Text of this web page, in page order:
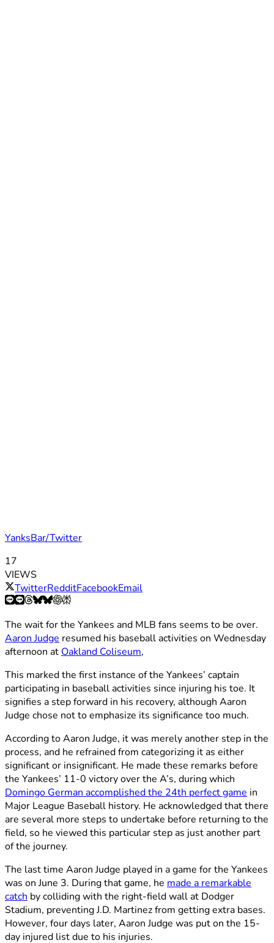
YanksBar/Twitter
17
VIEWS
TwitterRedditFacebookEmail
The wait for the Yankees and MLB fans seems to be over.
Aaron Judge resumed his baseball activities on Wednesday
afternoon at Oakland Coliseum,
This marked the first instance of the Yankees’ captain
participating in baseball activities since injuring his toe. It
signifies a step forward in his recovery, although Aaron
Judge chose not to emphasize its significance too much.
According to Aaron Judge, it was merely another step in the
process, and he refrained from categorizing it as either
significant or insignificant. He made these remarks before
the Yankees’ 11-0 victory over the A’s, during which
Domingo German accomplished the 24th perfect game in
Major League Baseball history. He acknowledged that there
are several more steps to undertake before returning to the
field, so he viewed this particular step as just another part
of the journey.
The last time Aaron Judge played in a game for the Yankees
was on June 3. During that game, he made a remarkable
catch by colliding with the right-field wall at Dodger
Stadium, preventing J.D. Martinez from getting extra bases.
However, four days later, Aaron Judge was put on the 15-
day injured list due to his injuries.